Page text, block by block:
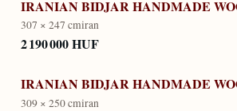
IRANIAN BIDJAR HANDMADE
307 × 247 cmiran
2 190 000 HUF
IRANIAN BIDJAR HANDMADE
309 × 250 cmiran